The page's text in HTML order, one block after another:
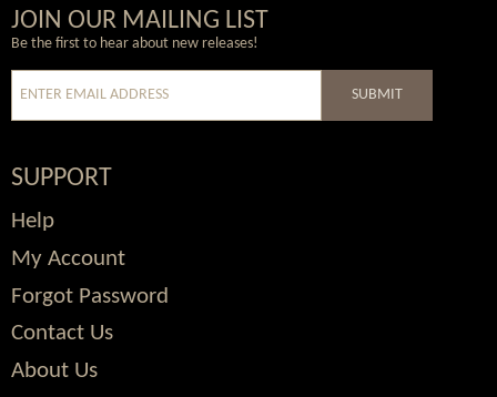
Wordpress
Facebook
Twitter
Youtube
JOIN OUR MAILING LIST
Be the first to hear about new releases!
SUBMIT
SUPPORT
Help
My Account
Forgot Password
Contact Us
About Us